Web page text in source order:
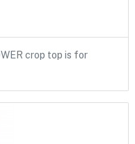
crop top is for